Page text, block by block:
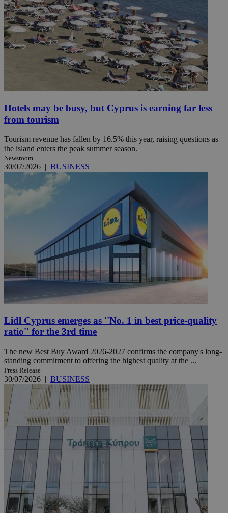
Hotels may be busy, but Cyprus is earning far less
from tourism
Tourism revenue has fallen by 16.5% this year, raising questions as
the island enters the peak summer season.
Newsroom
30/07/2026 | BUSINESS
Lidl Cyprus emerges as ''No. 1 in best price-quality
ratio'' for the 3rd time
The new Best Buy Award 2026-2027 confirms the company's long-
standing commitment to offering the highest quality at the ...
Press Release
30/07/2026 | BUSINESS